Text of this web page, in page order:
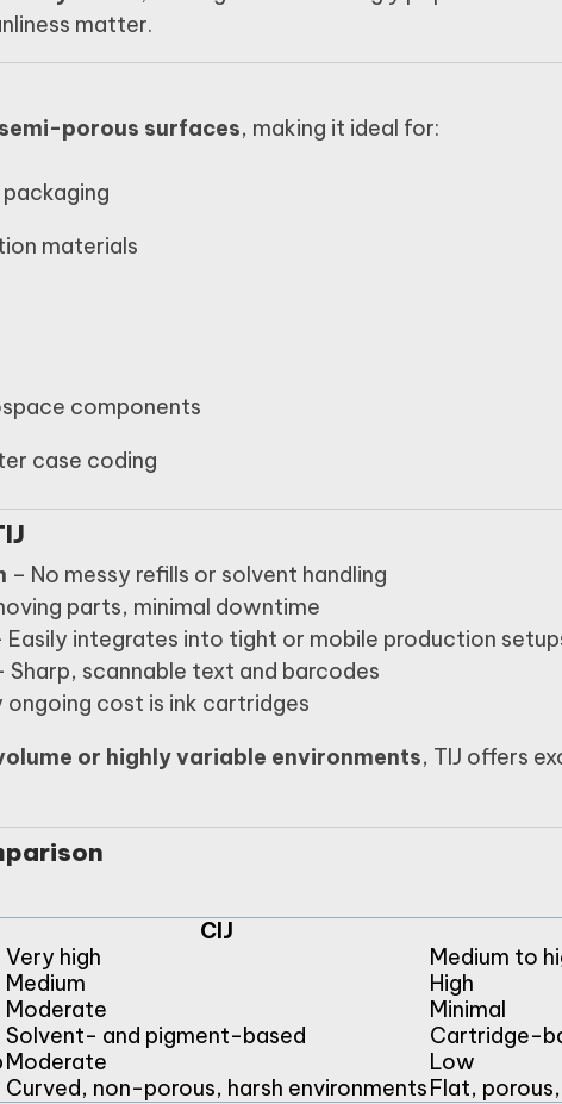
matter.
porous surfaces, making it ideal for:
materials
components
case coding
– No messy refills or solvent handling
parts, minimal downtime
Easily integrates into tight or mobile production
Sharp, scannable text and barcodes
ongoing cost is ink cartridges
or highly variable environments, TIJ offers
CIJ
Very high
Medium to
Medium
High
Moderate
Minimal
Solvent- and pigment-based
Cartridge-
Moderate
Low
Curved, non-porous, harsh environmentsFlat,